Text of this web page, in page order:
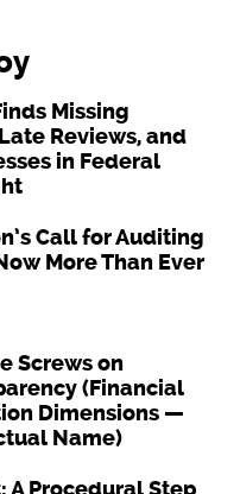
Missing
Reviews, and
in Federal
Call for Auditing
More Than Ever
Screws on
(Financial
Dimensions —
Name)